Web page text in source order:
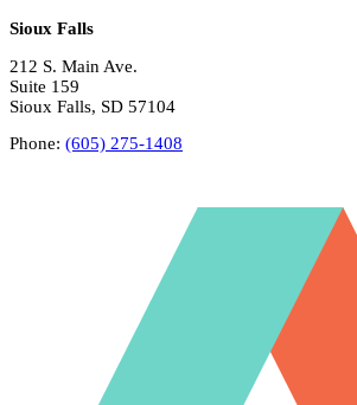
Sioux Falls
212 S. Main Ave.
Suite 159
Sioux Falls, SD 57104
Phone: (605) 275-1408